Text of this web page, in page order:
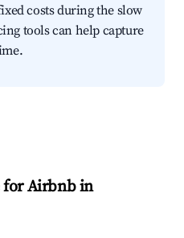
costs during the slow
tools can help capture
for Airbnb in